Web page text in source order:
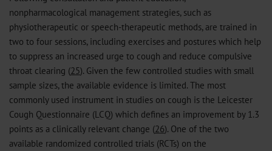
nonpharmacological management strategies, such as
physiotherapeutic or speech-therapeutic methods, are trained in
two to four sessions, including exercises and postures which help
to suppress an increased urge to cough and reduce compulsive
throat clearing (25). Given the few controlled studies with small
sample sizes, the available evidence is limited. The most
commonly used instrument in studies on cough is the Leicester
Cough Questionnaire (LCQ) which defines an improvement by 1.3
points as a clinically relevant change (26). One of the two
available randomized controlled trials (RCTs) on the